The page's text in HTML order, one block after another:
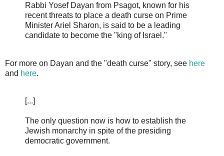
Rabbi Yosef Dayan from Psagot, known for his
recent threats to place a death curse on Prime
Minister Ariel Sharon, is said to be a leading
candidate to become the "king of Israel."
For more on Dayan and the "death curse" story, see here
and here.
[...]
The only question now is how to establish the
Jewish monarchy in spite of the presiding
democratic government.